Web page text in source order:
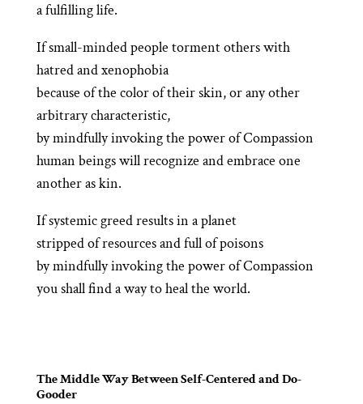
a fulfilling life.
If small-minded people torment others with
hatred and xenophobia
because of the color of their skin, or any other
arbitrary characteristic,
by mindfully invoking the power of Compassion
human beings will recognize and embrace one
another as kin.
If systemic greed results in a planet
stripped of resources and full of poisons
by mindfully invoking the power of Compassion
you shall find a way to heal the world.
The Middle Way Between Self-Centered and Do-
Gooder